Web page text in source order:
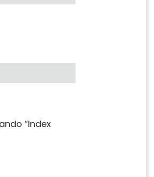
“Index